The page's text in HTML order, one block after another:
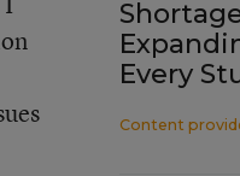
Every
Content